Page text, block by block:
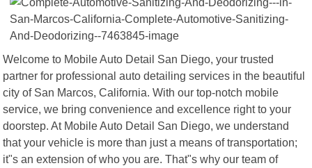
Welcome to Mobile Auto Detail San Diego, your trusted
partner for professional auto detailing services in the beautiful
city of San Marcos, California. With our top-notch mobile
service, we bring convenience and excellence right to your
doorstep. At Mobile Auto Detail San Diego, we understand
that your vehicle is more than just a means of transportation;
it"s an extension of who you are. That"s why our team of